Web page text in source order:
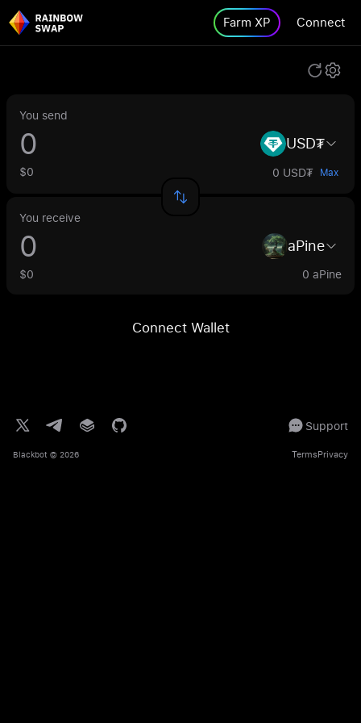
Farm XP Connect
You send
USD₮
$0 0 USD₮ Max
You receive
aPine
$0 0 aPine
Connect Wallet
Support
Blackbot © 2026 TermsPrivacy